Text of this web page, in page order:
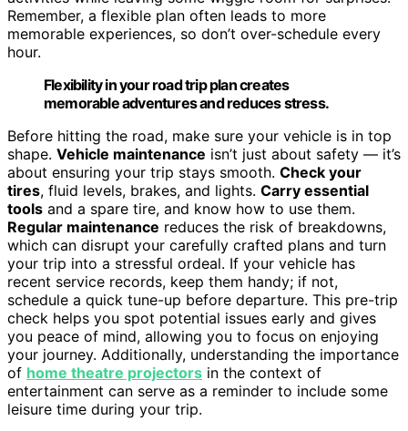
Remember, a flexible plan often leads to more
memorable experiences, so don’t over-schedule every
hour.
Flexibility in your road trip plan creates
memorable adventures and reduces stress.
Before hitting the road, make sure your vehicle is in top
shape. Vehicle maintenance isn’t just about safety — it’s
about ensuring your trip stays smooth. Check your
tires, fluid levels, brakes, and lights. Carry essential
tools and a spare tire, and know how to use them.
Regular maintenance reduces the risk of breakdowns,
which can disrupt your carefully crafted plans and turn
your trip into a stressful ordeal. If your vehicle has
recent service records, keep them handy; if not,
schedule a quick tune-up before departure. This pre-trip
check helps you spot potential issues early and gives
you peace of mind, allowing you to focus on enjoying
your journey. Additionally, understanding the importance
of home theatre projectors in the context of
entertainment can serve as a reminder to include some
leisure time during your trip.